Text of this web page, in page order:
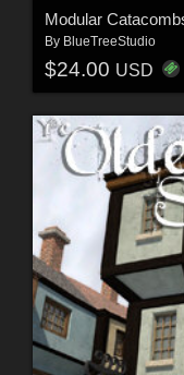
Modular
By BlueTreeStudio
$24.00 USD